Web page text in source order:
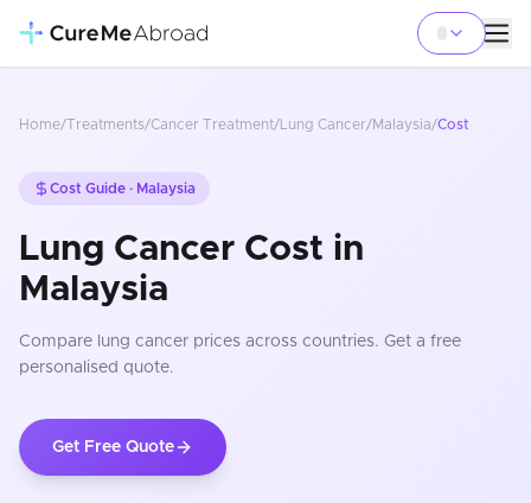
Home/Treatments/Cancer Treatment/ Lung Cancer/Malaysia/Cost
Cost Guide · Malaysia
Lung Cancer Cost in
Malaysia
Compare lung cancer prices across countries. Get a free
personalised quote.
Get Free Quote